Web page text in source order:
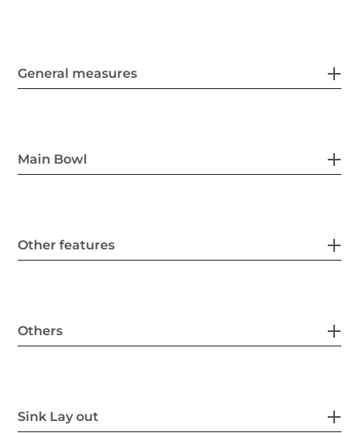
General measures
Main Bowl
Other features
Others
Sink Lay out